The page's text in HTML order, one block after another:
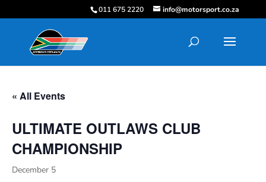
011 675 2220 info@motorsport.co.za
« All Events
ULTIMATE OUTLAWS CLUB
CHAMPIONSHIP
December 5